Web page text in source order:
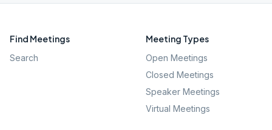
Find Meetings
Search
Meeting Types
Open Meetings
Closed Meetings
Speaker Meetings
Virtual Meetings